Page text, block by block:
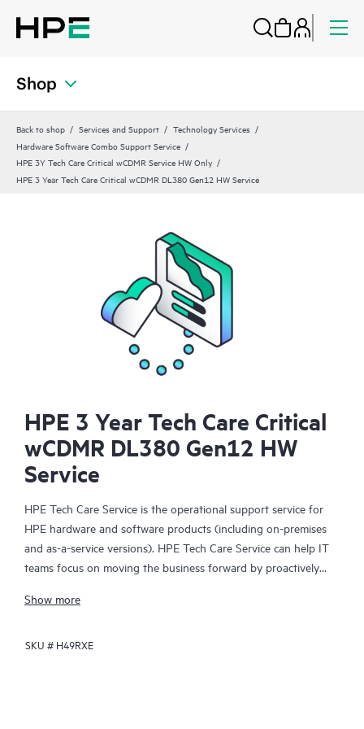
Shop
Back to shop Services and Support
Technology Services
Hardware Software Combo Support Service
HPE 3Y Tech Care Critical wCDMR Service HW Only
HPE 3 Year Tech Care Critical wCDMR DL380 Gen12 HW Service
HPE 3 Year Tech Care Critical
wCDMR DL380 Gen12 HW
Service
HPE Tech Care Service is the operational support service for
HPE hardware and software products (including on-premises
and as-a-service versions). HPE Tech Care Service can help IT
teams focus on moving the business forward by proactively
focusing on reactive issues.
HPE Tech Care Service enables direct access to product-specific
Show more
SKU # H49RXE